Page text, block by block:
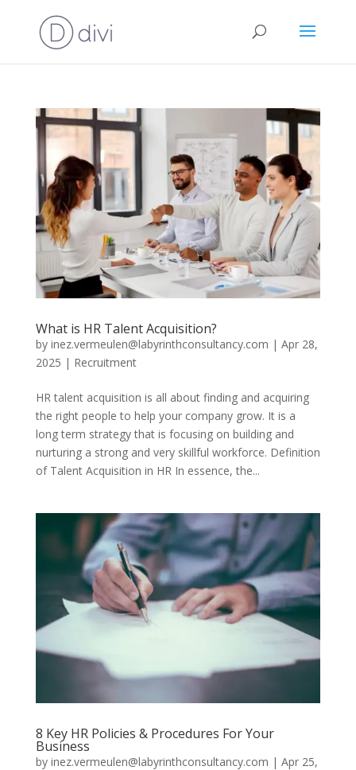
What is HR Talent Acquisition?
by inez.vermeulen@labyrinthconsultancy.com | Apr 28,
2025 | Recruitment
HR talent acquisition is all about finding and acquiring
the right people to help your company grow. It is a
long term strategy that is focusing on building and
nurturing a strong and very skillful workforce. Definition
of Talent Acquisition in HR In essence, the...
8 Key HR Policies & Procedures For Your
Business
by inez.vermeulen@labyrinthconsultancy.com | Apr 25,